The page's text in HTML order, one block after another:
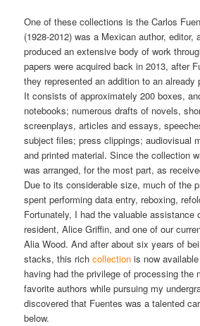
One of these collections is the Carlos
(1928-2012) was a Mexican author, editor,
produced an extensive body of work
papers were acquired back in 2013, after
they represented an addition to an already
It consists of approximately 200 boxes,
notebooks; numerous drafts of novels,
screenplays, articles and essays,
subject files; press clippings; audiovisual
and printed material. Since the collection
was arranged, for the most part, as
Due to its considerable size, much of the
spent performing data entry, reboxing,
Fortunately, I had the valuable assistance
resident, Alice Griffin, and one of our
Alia Wood. And after about six years of
stacks, this richcollection is now
having had the privilege of processing the
favorite authors while pursuing my
discovered that Fuentes was a talented
below.